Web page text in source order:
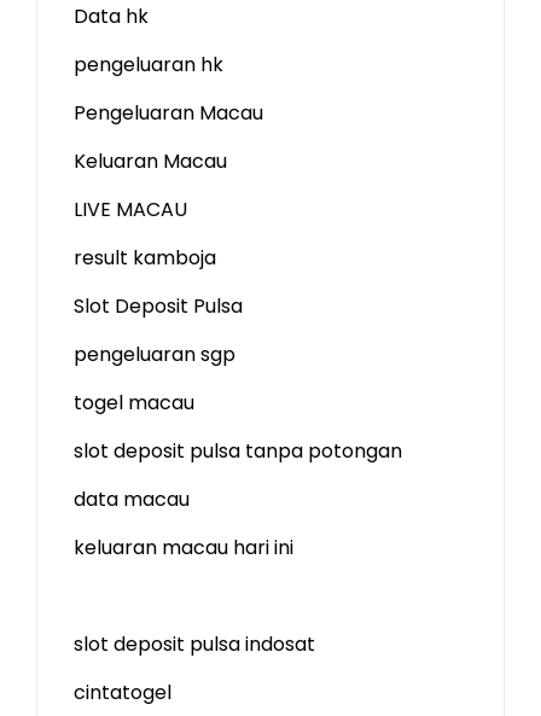
Data hk
pengeluaran hk
Pengeluaran Macau
Keluaran Macau
LIVE MACAU
result kamboja
Slot Deposit Pulsa
pengeluaran sgp
togel macau
slot deposit pulsa tanpa potongan
data macau
keluaran macau hari ini
slot deposit pulsa indosat
cintatogel